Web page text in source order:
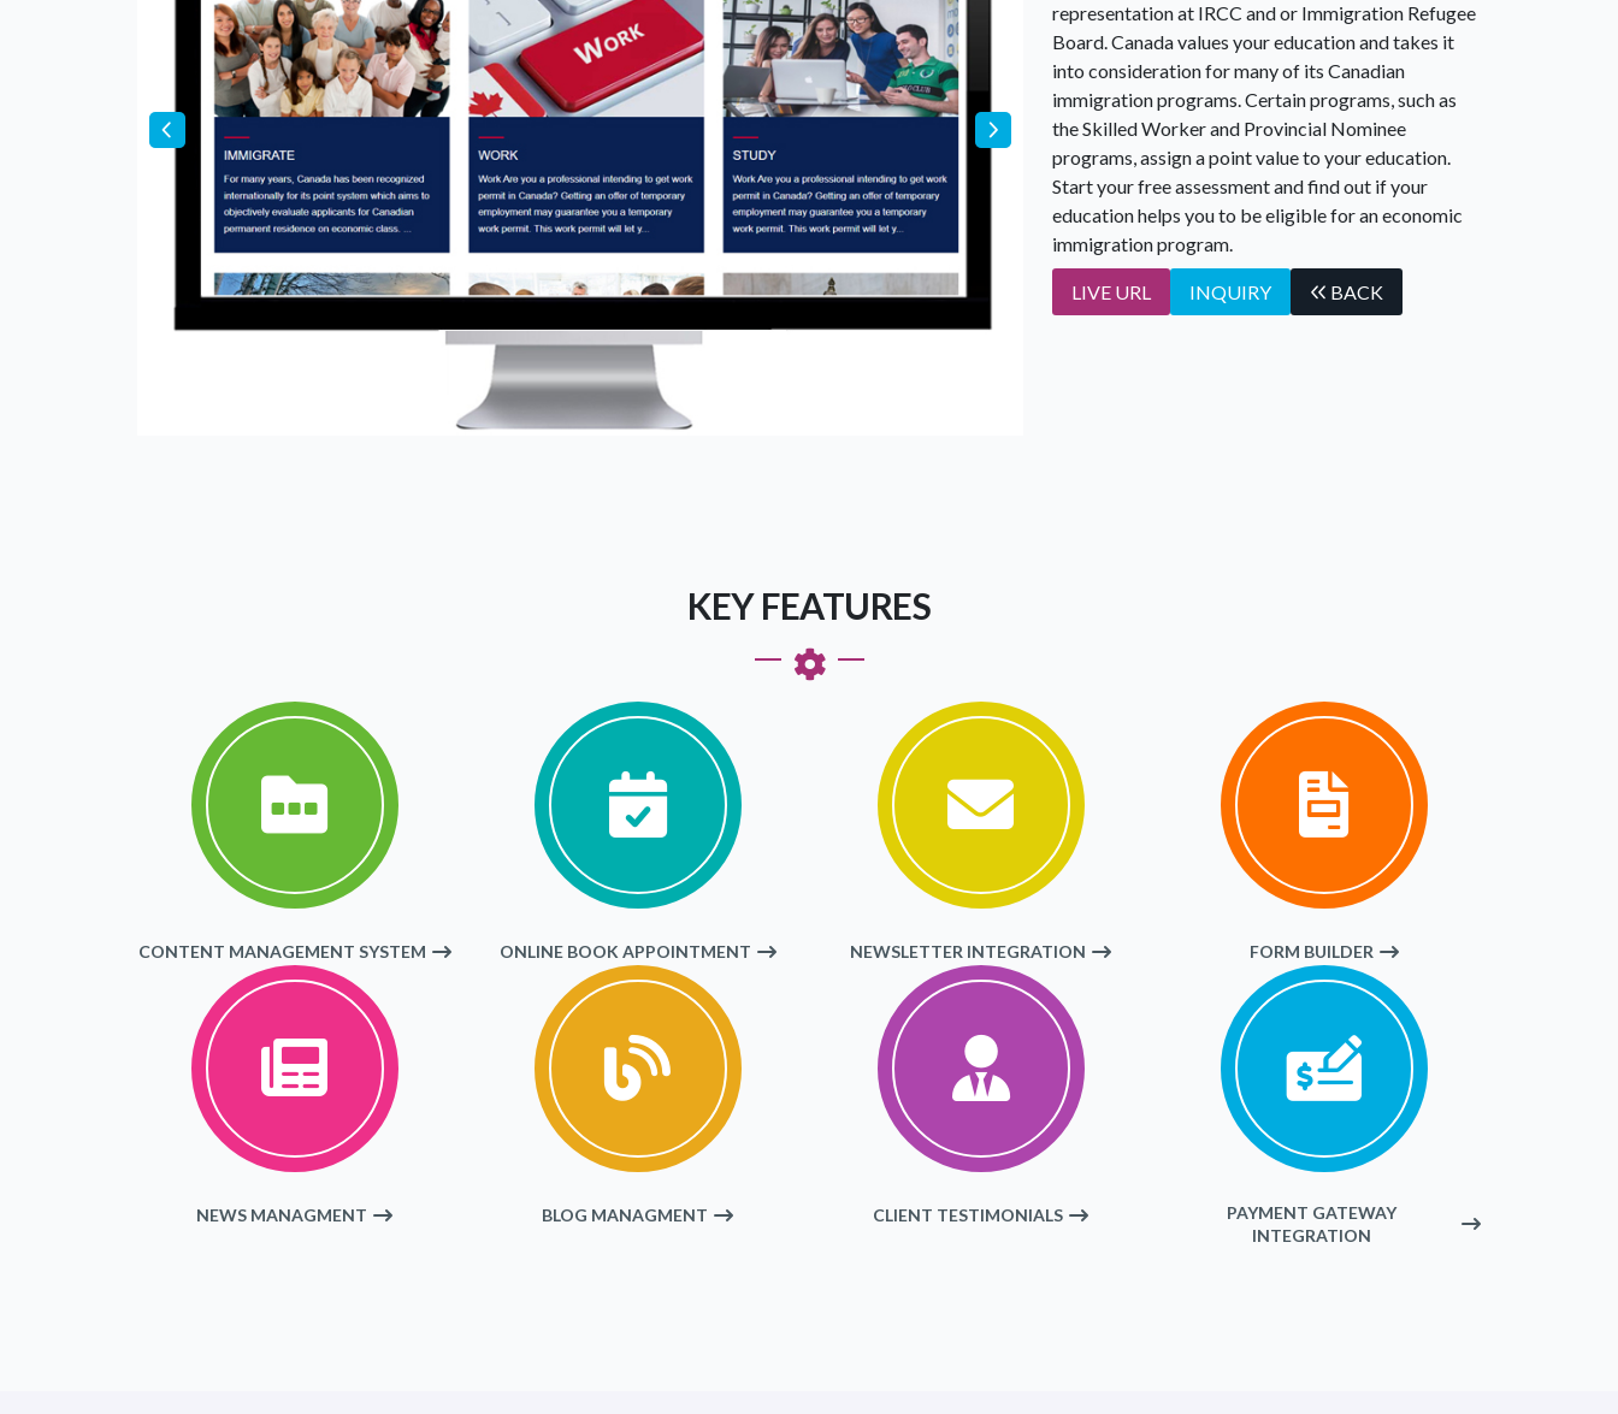
representation at IRCC and or Immigration Refugee
Board. Canada values your education and takes it
into consideration for many of its Canadian
immigration programs. Certain programs, such as
the Skilled Worker and Provincial Nominee
programs, assign a point value to your education.
Start your free assessment and find out if your
education helps you to be eligible for an economic
immigration program.
LIVE URL INQUIRY BACK
KEY FEATURES
CONTENT MANAGEMENT SYSTEM ONLINE BOOK APPOINTMENT NEWSLETTER INTEGRATION FORM BUILDER
NEWS MANAGMENT BLOG MANAGMENT CLIENT TESTIMONIALS
PAYMENT GATEWAY
INTEGRATION